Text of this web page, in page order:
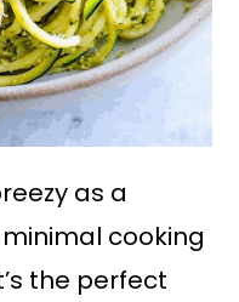
as a
cooking
the perfect